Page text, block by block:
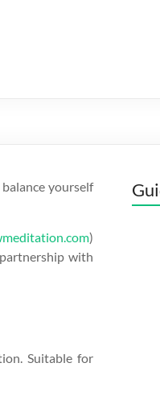
yourself
)
with
Suitable for